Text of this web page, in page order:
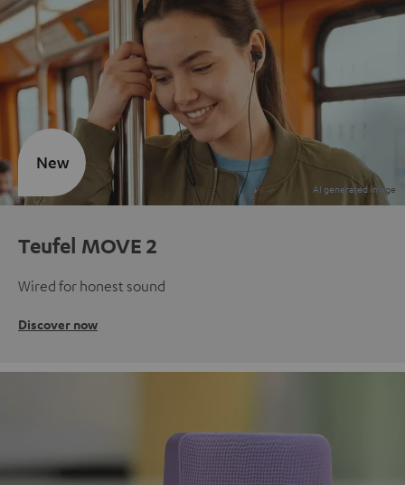
Teufel MOVE 2
Wired for honest sound
Discover now
New